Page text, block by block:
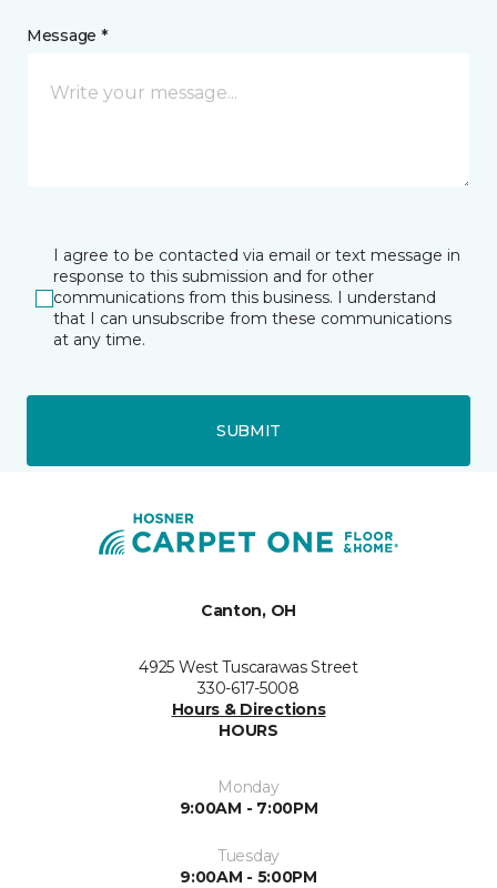
Message *
I agree to be contacted via email or text message in
response to this submission and for other
communications from this business. I understand
that I can unsubscribe from these communications
at any time.
SUBMIT
Canton, OH
4925 West Tuscarawas Street
330-617-5008
Hours & Directions
HOURS
Monday
9:00AM - 7:00PM
Tuesday
9:00AM - 5:00PM